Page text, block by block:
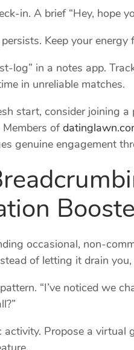
A brief “Hey, hope
Keep your energy
in a notes app.
in unreliable matches.
start, consider joining
Members of
genuine engagement
occasional,
of letting it drain
“I’ve noticed we
activity. Propose a virtual